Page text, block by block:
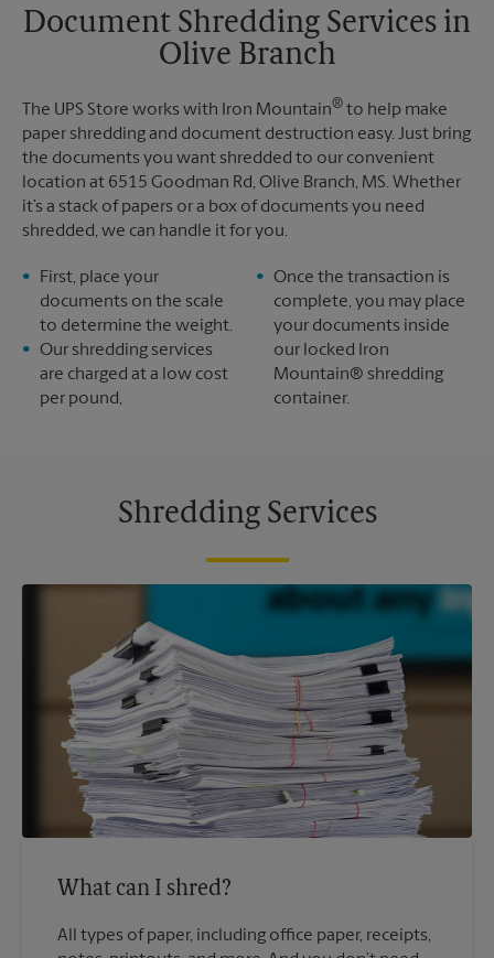
Sunday
No Pickup
6:30 PM
Document Shredding Services in
Olive Branch
The UPS Store works with Iron Mountain® to help make
paper shredding and document destruction easy. Just bring
the documents you want shredded to our convenient
location at 6515 Goodman Rd, Olive Branch, MS. Whether
it’s a stack of papers or a box of documents you need
shredded, we can handle it for you.
First, place your
documents on the scale
to determine the weight.
Our shredding services
are charged at a low cost
per pound,
Once the transaction is
complete, you may place
your documents inside
our locked Iron
Mountain® shredding
container.
Shredding Services
What can I shred?
All types of paper, including office paper, receipts,